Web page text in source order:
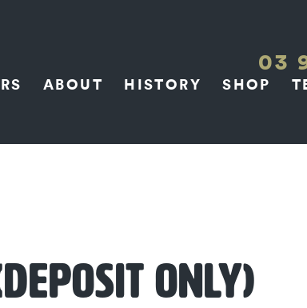
03
ABOUT HISTORY SHOP
ONLY)